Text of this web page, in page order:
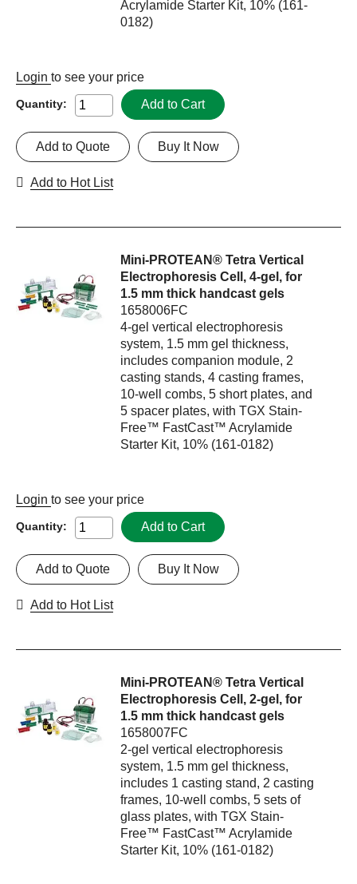
Acrylamide Starter Kit, 10% (161-
0182)
Login to see your price
Quantity: Add to Cart
Buy It Now
Add to Quote
Add to Hot List
Mini-PROTEAN® Tetra Vertical
Electrophoresis Cell, 4-gel, for
1.5 mm thick handcast gels
1658006FC
4-gel vertical electrophoresis
system, 1.5 mm gel thickness,
includes companion module, 2
casting stands, 4 casting frames,
10-well combs, 5 short plates, and
5 spacer plates, with TGX Stain-
Free™ FastCast™ Acrylamide
Starter Kit, 10% (161-0182)
Login to see your price
Quantity: Add to Cart
Buy It Now
Add to Quote
Add to Hot List
Mini-PROTEAN® Tetra Vertical
Electrophoresis Cell, 2-gel, for
1.5 mm thick handcast gels
1658007FC
2-gel vertical electrophoresis
system, 1.5 mm gel thickness,
includes 1 casting stand, 2 casting
frames, 10-well combs, 5 sets of
glass plates, with TGX Stain-
Free™ FastCast™ Acrylamide
Starter Kit, 10% (161-0182)